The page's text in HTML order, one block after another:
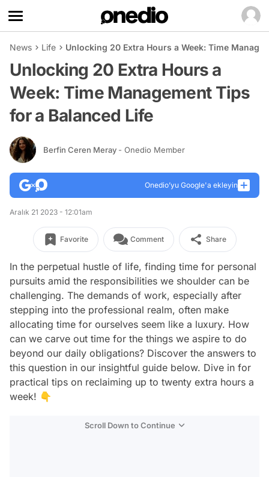
News Life Unlocking 20 Extra Hours a Week: Time
Unlocking 20 Extra Hours a
Week: Time Management Tips
for a Balanced Life
Berfin Ceren Meray - Onedio Member
Onedio’yu Google'a ekleyin
Aralık 21 2023 - 12:01am
Favorite Comment Share
In the perpetual hustle of life, finding time for personal
pursuits amid the responsibilities we shoulder can be
challenging. The demands of work, especially after
stepping into the professional realm, often make
allocating time for ourselves seem like a luxury. How
can we carve out time for the things we aspire to do
beyond our daily obligations? Discover the answers to
this question in our insightful guide below. Dive in for
practical tips on reclaiming up to twenty extra hours a
week! 👇
Scroll Down to Continue